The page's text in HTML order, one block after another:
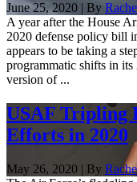
June 25, 2020 | By
A year after the House
2020 defense policy bill
appears to be taking a
programmatic shifts in
version of ...
USAF Tripling
Efforts in 2020
May 26, 2020 | By